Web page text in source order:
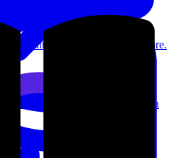
techniques and experimentation
rates, outcomes, and more.